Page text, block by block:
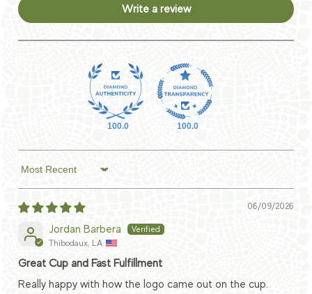
Write a review
100.0 100.0
Sort by
06/09/2026
Jordan Barbera
Thibodaux, LA
Great Cup and Fast Fulfillment
Really happy with how the logo came out on the cup.